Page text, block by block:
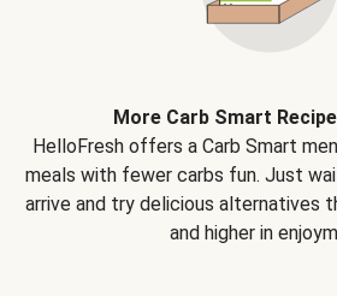
More Carb Smart
HelloFresh offers a Carb Smart
meals with fewer carbs fun. Just
arrive and try delicious alternatives
and higher in